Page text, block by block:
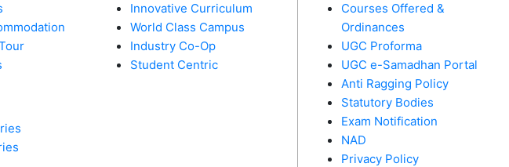
Innovative Curriculum
World Class Campus
Industry Co-Op
Student Centric
Courses Offered &
Ordinances
UGC Proforma
UGC e-Samadhan Portal
Anti Ragging Policy
Statutory Bodies
Exam Notification
NAD
Privacy Policy